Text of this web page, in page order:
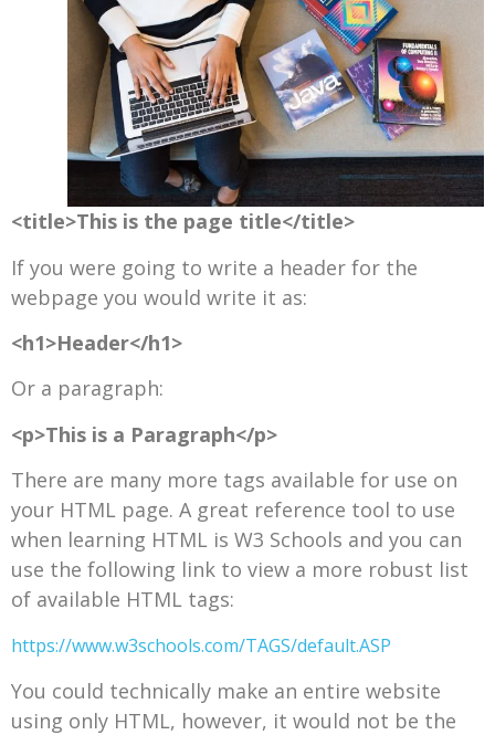
<title>This is the page title</title>
If you were going to write a header for the
webpage you would write it as:
<h1>Header</h1>
Or a paragraph:
<p>This is a Paragraph</p>
There are many more tags available for use on
your HTML page. A great reference tool to use
when learning HTML is W3 Schools and you can
use the following link to view a more robust list
of available HTML tags:
https://www.w3schools.com/TAGS/default.ASP
You could technically make an entire website
using only HTML, however, it would not be the